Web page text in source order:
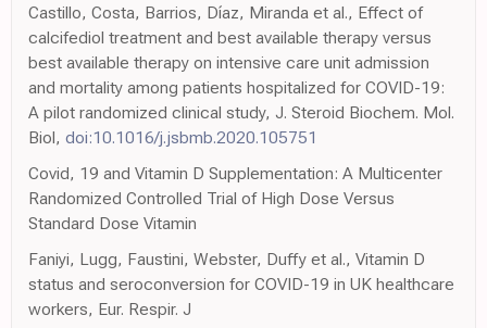
Castillo, Costa, Barrios, Díaz, Miranda et al., Effect of
calcifediol treatment and best available therapy versus
best available therapy on intensive care unit admission
and mortality among patients hospitalized for COVID-19:
A pilot randomized clinical study, J. Steroid Biochem. Mol.
Biol, doi:10.1016/j.jsbmb.2020.105751
Covid, 19 and Vitamin D Supplementation: A Multicenter
Randomized Controlled Trial of High Dose Versus
Standard Dose Vitamin
Faniyi, Lugg, Faustini, Webster, Duffy et al., Vitamin D
status and seroconversion for COVID-19 in UK healthcare
workers, Eur. Respir. J